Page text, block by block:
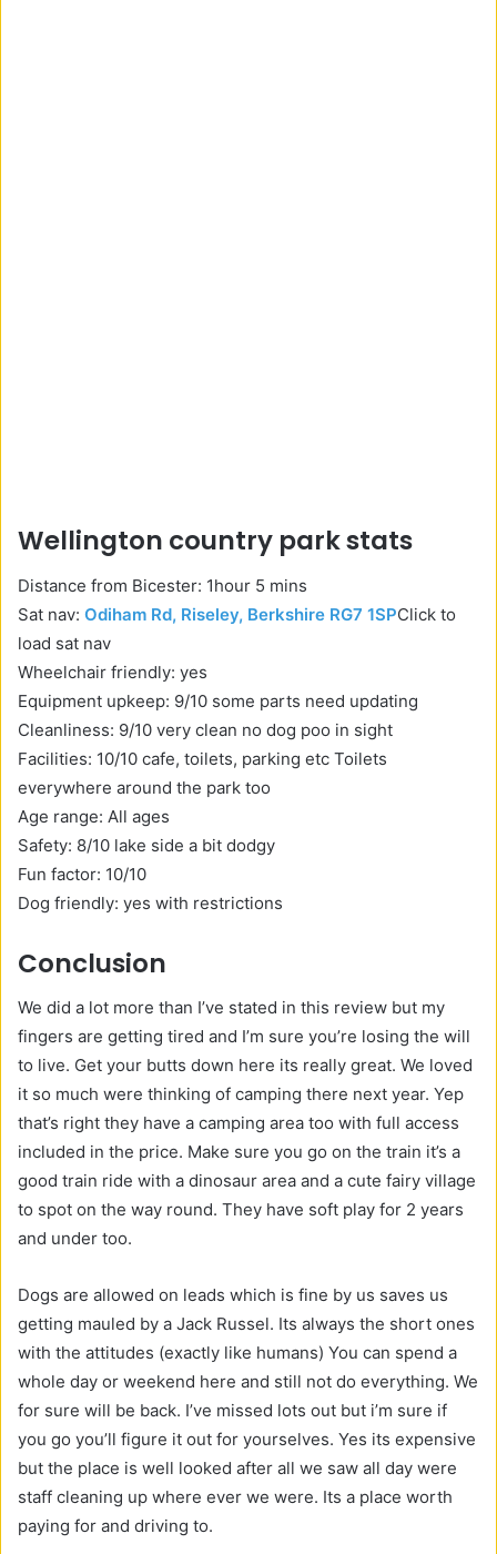
Wellington country park stats
Distance from Bicester: 1hour 5 mins
Sat nav: Odiham Rd, Riseley, Berkshire RG7 1SPClick to
load sat nav
Wheelchair friendly: yes
Equipment upkeep: 9/10 some parts need updating
Cleanliness: 9/10 very clean no dog poo in sight
Facilities: 10/10 cafe, toilets, parking etc Toilets
everywhere around the park too
Age range: All ages
Safety: 8/10 lake side a bit dodgy
Fun factor: 10/10
Dog friendly: yes with restrictions
Conclusion
We did a lot more than I’ve stated in this review but my
fingers are getting tired and I’m sure you’re losing the will
to live. Get your butts down here its really great. We loved
it so much were thinking of camping there next year. Yep
that’s right they have a camping area too with full access
included in the price. Make sure you go on the train it’s a
good train ride with a dinosaur area and a cute fairy village
to spot on the way round. They have soft play for 2 years
and under too.
Dogs are allowed on leads which is fine by us saves us
getting mauled by a Jack Russel. Its always the short ones
with the attitudes (exactly like humans) You can spend a
whole day or weekend here and still not do everything. We
for sure will be back. I’ve missed lots out but i’m sure if
you go you’ll figure it out for yourselves. Yes its expensive
but the place is well looked after all we saw all day were
staff cleaning up where ever we were. Its a place worth
paying for and driving to.